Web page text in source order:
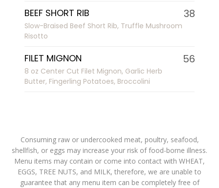
BEEF SHORT RIB 38
Slow-Braised Beef Short Rib, Truffle Mushroom
Risotto
FILET MIGNON 56
8 oz Center Cut Filet Mignon, Garlic Herb
Butter, Fingerling Potatoes, Broccolini
Consuming raw or undercooked meat, poultry, seafood,
shellfish, or eggs may increase your risk of food-borne illness.
Menu items may contain or come into contact with WHEAT,
EGGS, TREE NUTS, and MILK, therefore, we are unable to
guarantee that any menu item can be completely free of